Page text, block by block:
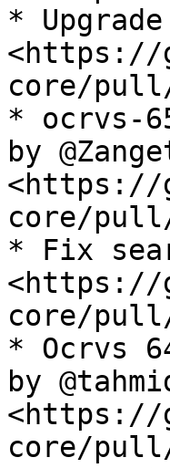
*
<https://
core/pull/
* ocrvs-
by
<https://
core/pull/
* Fix
<https://
core/pull/
* Ocrvs
by
<https://
core/pull/